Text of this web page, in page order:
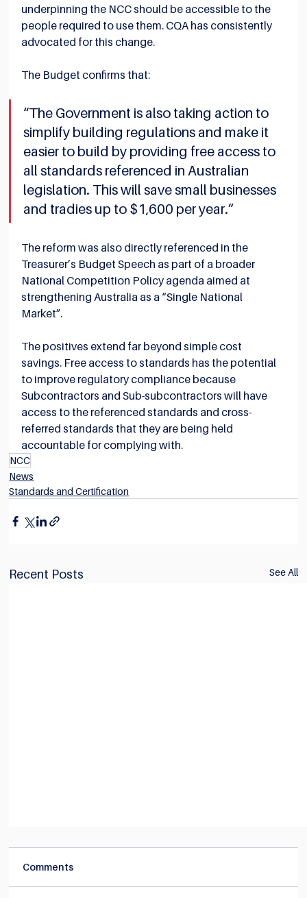
underpinning the NCC should be accessible to the
people required to use them. CQA has consistently
advocated for this change.
The Budget confirms that:
“The Government is also taking action to
simplify building regulations and make it
easier to build by providing free access to
all standards referenced in Australian
legislation. This will save small businesses
and tradies up to $1,600 per year.”
The reform was also directly referenced in the
Treasurer’s Budget Speech as part of a broader
National Competition Policy agenda aimed at
strengthening Australia as a “Single National
Market”.
The positives extend far beyond simple cost
savings. Free access to standards has the potential
to improve regulatory compliance because
Subcontractors and Sub-subcontractors will have
access to the referenced standards and cross-
referred standards that they are being held
accountable for complying with.
NCC
News
Standards and Certification
Recent Posts See All
Comments